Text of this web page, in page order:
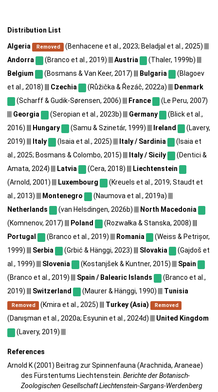
Distribution List
Algeria Removed (Benhacene et al., 2023; Beladjal et al., 2025) |||
Andorra
(Branco et al., 2019) ||| Austria
(Thaler, 1999b) |||
Belgium
(Bosmans & Van Keer, 2017) ||| Bulgaria
(Blagoev
et al., 2018) ||| Czechia (Růžička & Řezáč, 2022a) |||
Denmark
(Scharff & Gudik-Sørensen, 2006) |||
France
(Le Peru, 2007)
Georgia (Seropian et al., 2023b) ||| Germany
(Blick et al.,
2016) |||
Hungary (Samu & Szinetár, 1999) ||| Ireland
(Lavery,
2019) |||
Italy (Isaia et al., 2025) ||| Italy / Sardinia
(Isaia et
al., 2025; Bosmans & Colombo, 2015) |||
Italy / Sicily
(Dentici &
Amata, 2024) |||
Latvia (Cera, 2018) |||
Liechtenstein
(Arnold, 2001) |||
Luxembourg
(Kreuels et al., 2019; Staudt et
al., 2013) |||
Montenegro
(Naumova et al., 2019a) |||
Netherlands
(van Helsdingen, 2026b) |||
North Macedonia
(Komnenov, 2017) |||
Poland
(Rozwałka & Stanska, 2008) |||
Portugal
(Branco et al., 2019) ||| Romania
(Weiss & Petrișor,
1999) ||| Serbia (Grbić & Hänggi, 2023) ||| Slovakia
(Gajdoš et
al., 1999) ||| Slovenia (Kostanjšek & Kuntner, 2015) ||| Spain
(Branco et al., 2019) ||| Spain / Balearic Islands
(Branco et al.,
2019) ||| Switzerland (Maurer & Hänggi, 1990) ||| Tunisia
Removed (Kmira et al., 2025) ||| Turkey (Asia) Removed
(Danışman et al., 2020a; Esyunin et al., 2024d) ||| United Kingdom
(Lavery, 2019) |||
References
Arnold K (2001) Beitrag zur Spinnenfauna (Arachnida, Araneae)
des Fürstentums Liechtenstein. Berichte der Botanisch-
Zoologischen Gesellschaft Liechtenstein-Sargans-Werdenberg